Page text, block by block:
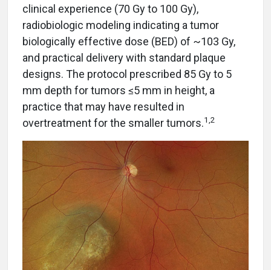
clinical experience (70 Gy to 100 Gy),
radiobiologic modeling indicating a tumor
biologically effective dose (BED) of ~103 Gy,
and practical delivery with standard plaque
designs. The protocol prescribed 85 Gy to 5
mm depth for tumors ≤5 mm in height, a
practice that may have resulted in
overtreatment for the smaller tumors.1,2